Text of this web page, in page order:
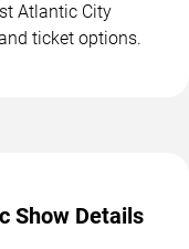
Atlantic City
ticket options.
Show Details